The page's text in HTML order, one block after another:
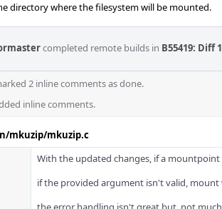
directory where the filesystem will be mounted.
completed remote builds in B55419: Diff
2 inline comments as done.
inline comments.
mkuzip/mkuzip.c
With the updated changes, if a
if the provided argument isn't valid, mount